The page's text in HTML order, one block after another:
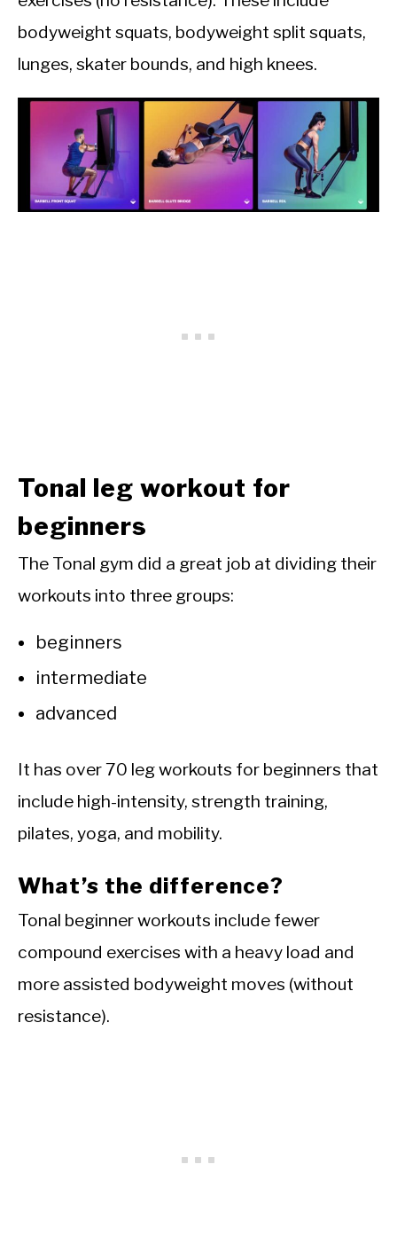
bodyweight squats, bodyweight split squats,
lunges, skater bounds, and high knees.
Tonal leg workout for
beginners
The Tonal gym did a great job at dividing their
workouts into three groups:
beginners
intermediate
advanced
It has over 70 leg workouts for beginners that
include high-intensity, strength training,
pilates, yoga, and mobility.
What’s the difference?
Tonal beginner workouts include fewer
compound exercises with a heavy load and
more assisted bodyweight moves (without
resistance).